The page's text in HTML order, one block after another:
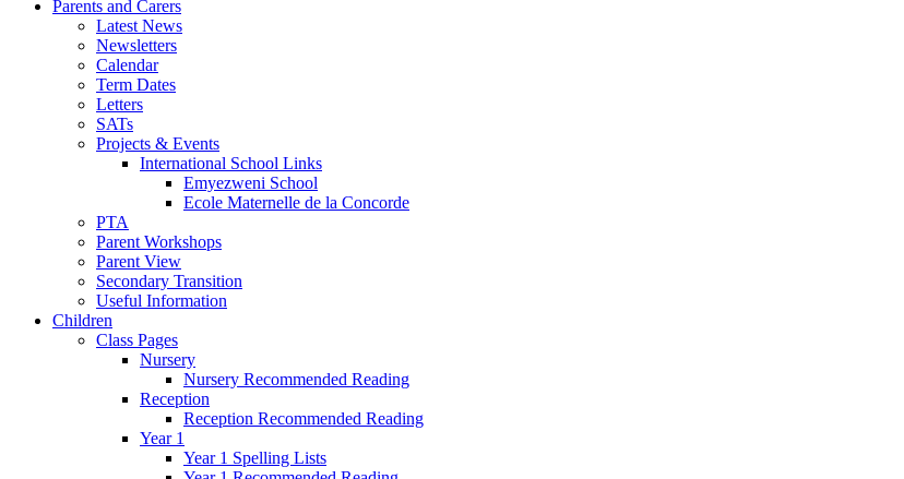
Parents and Carers
Latest News
Newsletters
Calendar
Term Dates
Letters
SATs
Projects & Events
International School Links
Emyezweni School
Ecole Maternelle de la Concorde
PTA
Parent Workshops
Parent View
Secondary Transition
Useful Information
Children
Class Pages
Nursery
Nursery Recommended Reading
Reception
Reception Recommended Reading
Year 1
Year 1 Spelling Lists